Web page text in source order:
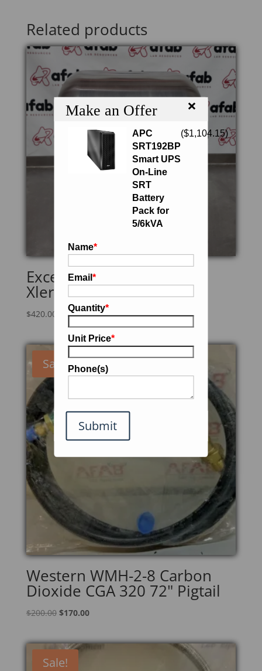
Make an Offer ×
APC
SRT192BP
Smart UPS
On-Line
SRT
Battery
Pack for
5/6kVA
($1,104.15)
Name*
Email*
Quantity*
Unit Price*
Phone(s)
Submit
Related products
Excel Dryer Inc. XL-SBV
Xlerator Hand Dryer
$420.00
Sale!
Western WMH-2-8 Carbon
Dioxide CGA 320 72" Pigtail
$200.00 Original
was:
$200.00.
$170.00Current
is:
$170.00.
Sale!